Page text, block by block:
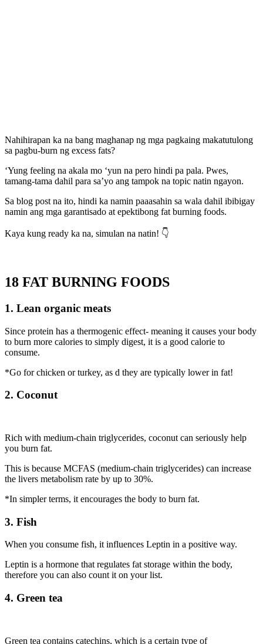
Nahihirapan ka na bang maghanap ng mga pagkaing makatutulong
sa pagbu-burn ng excess fats?
‘Yung feeling na akala mo ‘yun na pero hindi pa pala. Pwes,
tamang-tama dahil para sa’yo ang tampok na topic natin ngayon.
Sa blog post na ito, hindi ka namin paaasahin sa wala dahil ibibigay
namin ang mga garantisado at epektibong fat burning foods.
Kaya kung ready ka na, simulan na natin! 👇
18 FAT BURNING FOODS
1. Lean organic meats
Since protein has a thermogenic effect- meaning it causes your body
to burn more calories to simply digest, it is a good calorie to
consume.
*Go for chicken or turkey, as d they are typically lower in fat!
2. Coconut
Rich with medium-chain triglycerides, coconut can seriously help
you burn fat.
This is because MCFAS (medium-chain triglycerides) can increase
the livers metabolism rate by up to 30%.
*In simpler terms, it encourages the body to burn fat.
3. Fish
When you consume fish, it influences Leptin in a positive way.
Leptin is a hormone that regulates fat storage within the body,
therefore you can also count it on your list.
4. Green tea
Green tea contains catechins, which is a certain type of